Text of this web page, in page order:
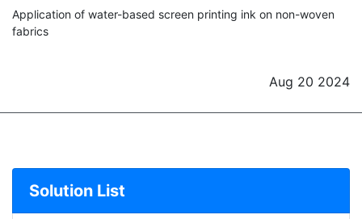
Application of water-based screen printing ink on non-woven
fabrics
Aug 20 2024
Solution List